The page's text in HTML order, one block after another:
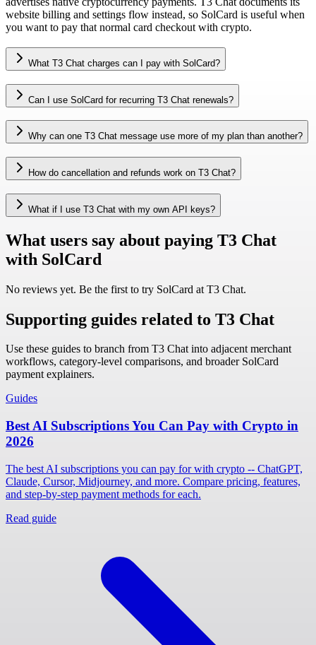
website billing and settings flow instead, so SolCard is useful when
you want to pay that normal card checkout with crypto.
What T3 Chat charges can I pay with SolCard?
Can I use SolCard for recurring T3 Chat renewals?
Why can one T3 Chat message use more of my plan than another?
How do cancellation and refunds work on T3 Chat?
What if I use T3 Chat with my own API keys?
What users say about paying T3 Chat
with SolCard
No reviews yet. Be the first to try SolCard at T3 Chat.
Supporting guides related to T3 Chat
Use these guides to branch from T3 Chat into adjacent merchant
workflows, category-level comparisons, and broader SolCard
payment explainers.
Guides
Best AI Subscriptions You Can Pay with Crypto in
2026
The best AI subscriptions you can pay for with crypto -- ChatGPT,
Claude, Cursor, Midjourney, and more. Compare pricing, features,
and step-by-step payment methods for each.
Read guide